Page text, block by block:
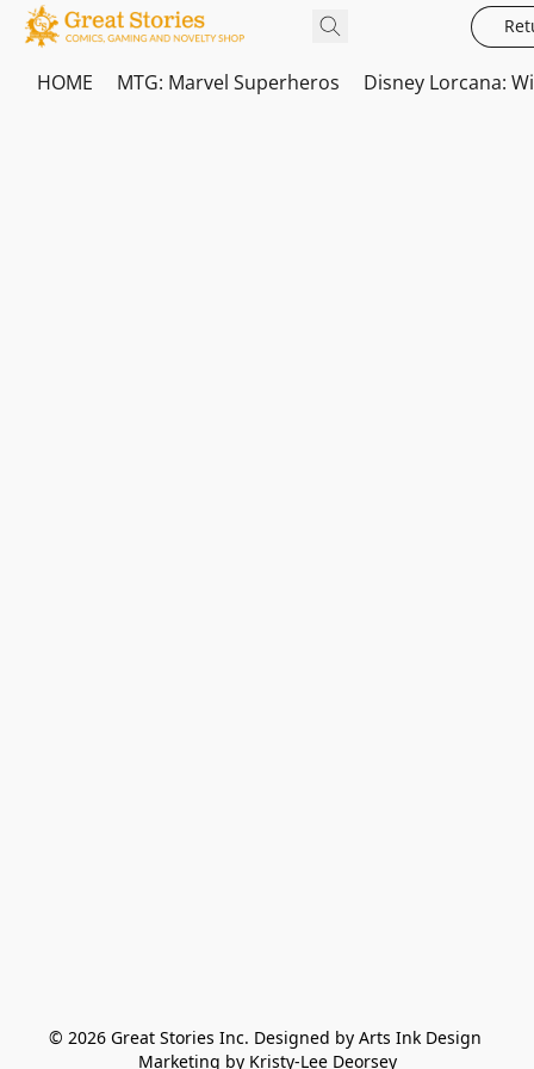
HOME MTG: Marvel Superheros Disney Lorcana:
© 2026 Great Stories Inc. Designed by Arts Ink Design
Marketing by Kristy-Lee Deorsey